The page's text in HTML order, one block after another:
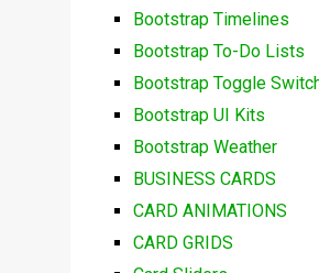
Bootstrap Timelines
Bootstrap To-Do Lists
Bootstrap Toggle
Bootstrap UI Kits
Bootstrap Weather
BUSINESS CARDS
CARD ANIMATIONS
CARD GRIDS